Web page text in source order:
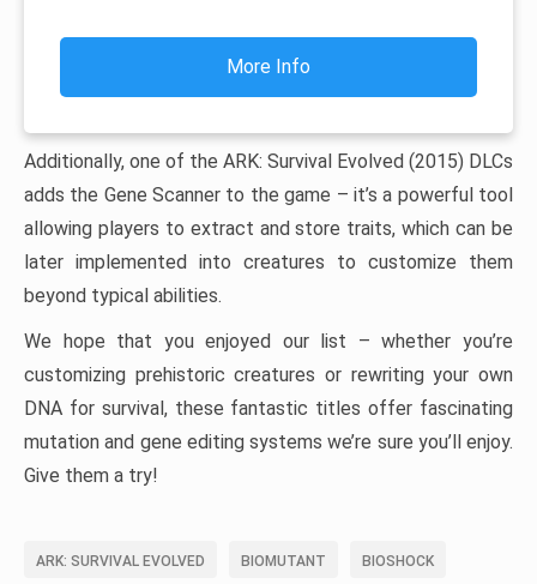
More Info
Additionally, one of the ARK: Survival Evolved (2015) DLCs
adds the Gene Scanner to the game – it’s a powerful tool
allowing players to extract and store traits, which can be
later implemented into creatures to customize them
beyond typical abilities.
We hope that you enjoyed our list – whether you’re
customizing prehistoric creatures or rewriting your own
DNA for survival, these fantastic titles offer fascinating
mutation and gene editing systems we’re sure you’ll enjoy.
Give them a try!
ARK: SURVIVAL EVOLVED BIOMUTANT BIOSHOCK